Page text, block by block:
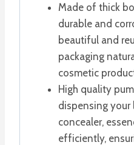
Made of thick
durable and
beautiful and
packaging
cosmetic
High quality
dispensing
concealer,
efficiently,